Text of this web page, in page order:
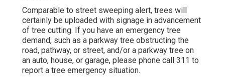
Comparable to street sweeping alert, trees will
certainly be uploaded with signage in advancement
of tree cutting. If you have an emergency tree
demand, such as a parkway tree obstructing the
road, pathway, or street, and/or a parkway tree on
an auto, house, or garage, please phone call 311 to
report a tree emergency situation.